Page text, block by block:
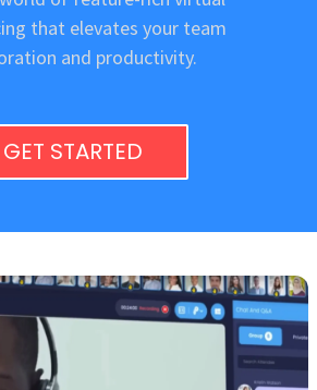
that elevates your team
and productivity.
GET STARTED